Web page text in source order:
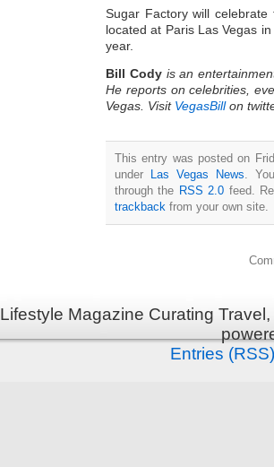
Sugar Factory will
located at Paris Las Vegas
year.
Bill Cody is an
He reports on celebrities,
Vegas. Visit VegasBillon
This entry was posted on
under Las Vegas News .
through the RSS 2.0 feed.
trackback from your own site.
Lifestyle Magazine Curating
Entries (RSS)